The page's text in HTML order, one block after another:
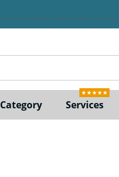
Category Services
★★★★★